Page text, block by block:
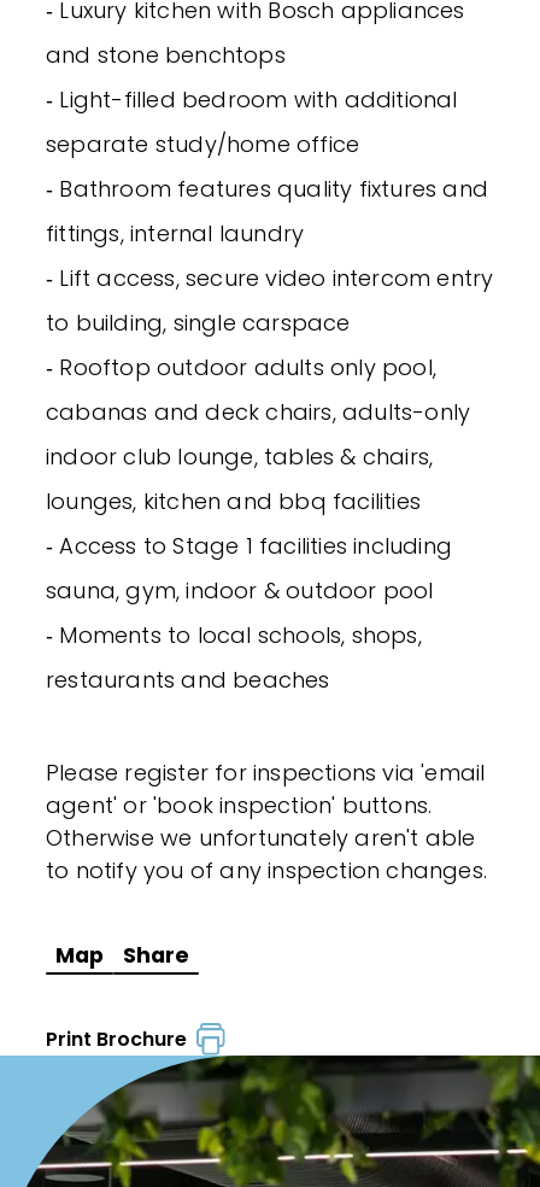
‐ Luxury kitchen with Bosch appliances
and stone benchtops
‐ Light-filled bedroom with additional
separate study/home office
‐ Bathroom features quality fixtures and
fittings, internal laundry
‐ Lift access, secure video intercom entry
to building, single carspace
‐ Rooftop outdoor adults only pool,
cabanas and deck chairs, adults-only
indoor club lounge, tables & chairs,
lounges, kitchen and bbq facilities
‐ Access to Stage 1 facilities including
sauna, gym, indoor & outdoor pool
‐ Moments to local schools, shops,
restaurants and beaches
Please register for inspections via 'email
agent' or 'book inspection' buttons.
Otherwise we unfortunately aren't able
to notify you of any inspection changes.
Map Share
Print Brochure